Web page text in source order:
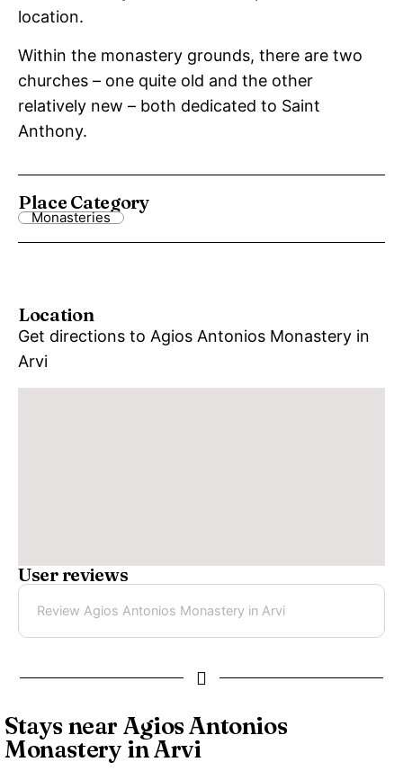
location.
Within the monastery grounds, there are two
churches – one quite old and the other
relatively new – both dedicated to Saint
Anthony.
Place Category
Monasteries
Location
Get directions to Agios Antonios Monastery in
Arvi
User reviews
Review Agios Antonios Monastery in Arvi
Stays near Agios Antonios
Monastery in Arvi